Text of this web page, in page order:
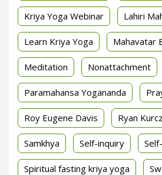
Kriya Yoga Webinar Lahiri
Learn Kriya Yoga Mahavatar
Meditation Nonattachment
Paramahansa Yogananda
Roy Eugene Davis Ryan
Samkhya Self-inquiry
Spiritual fasting kriya yoga